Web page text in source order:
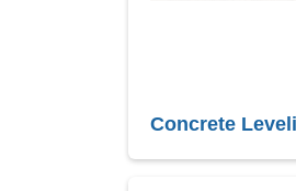
Concrete